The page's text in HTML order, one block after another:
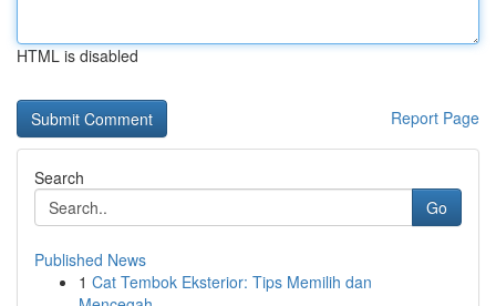
HTML is disabled
Report Page
Search
Go
Published News
1 Cat Tembok Eksterior: Tips Memilih dan